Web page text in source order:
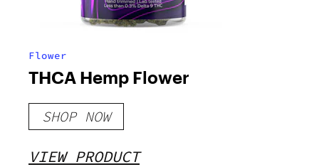
Flower
THCA Hemp Flower
SHOP NOW
VIEW PRODUCT